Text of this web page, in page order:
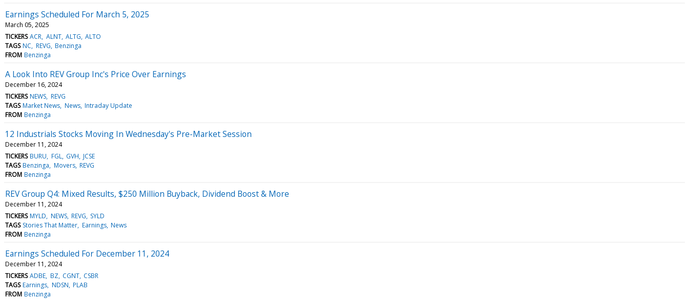
Earnings Scheduled For March 5, 2025
March 05, 2025
TICKERS ACR ALNT ALTG ALTO
TAGS NC REVG Benzinga
FROM Benzinga
A Look Into REV Group Inc's Price Over Earnings
December 16, 2024
TICKERS NEWS REVG
TAGS Market News News Intraday Update
FROM Benzinga
12 Industrials Stocks Moving In Wednesday's Pre-Market Session
December 11, 2024
TICKERS BURU FGL GVH JCSE
TAGS Benzinga Movers REVG
FROM Benzinga
REV Group Q4: Mixed Results, $250 Million Buyback, Dividend Boost & More
December 11, 2024
TICKERS MYLD NEWS REVG SYLD
TAGS Stories That Matter Earnings News
FROM Benzinga
Earnings Scheduled For December 11, 2024
December 11, 2024
TICKERS ADBE BZ CGNT CSBR
TAGS Earnings NDSN PLAB
FROM Benzinga